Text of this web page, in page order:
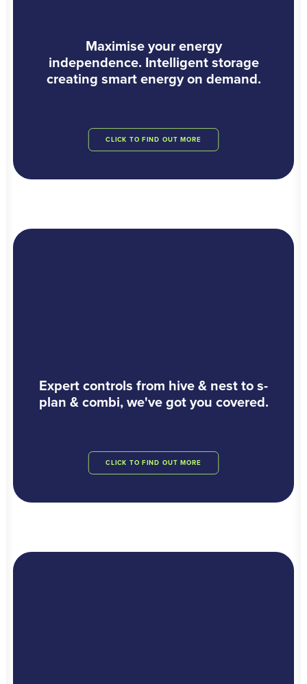
Maximise your energy
independence. Intelligent storage
creating smart energy on demand.
CLICK TO FIND OUT MORE
Expert controls from hive & nest to s-
plan & combi, we've got you covered.
CLICK TO FIND OUT MORE